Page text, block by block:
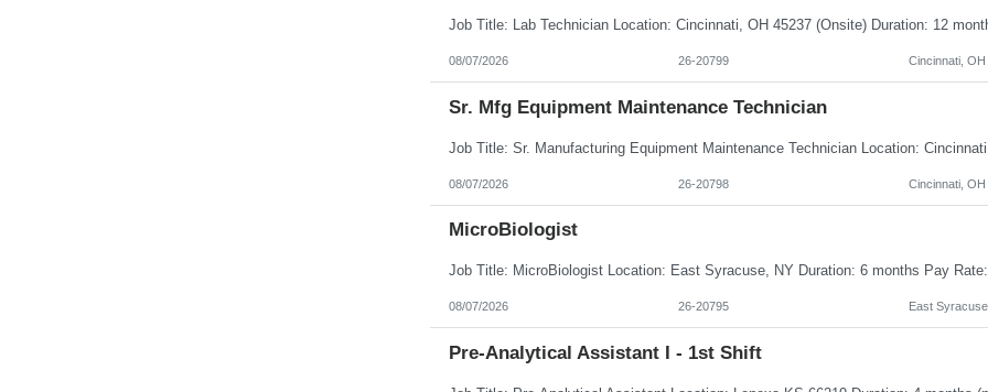
08/07/2026 26-20799 Cincinnati, OH
Sr. Mfg Equipment Maintenance Technician
08/07/2026 26-20798 Cincinnati, OH
MicroBiologist
08/07/2026 26-20795 East
Pre-Analytical Assistant I - 1st Shift